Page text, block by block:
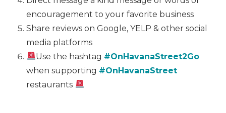
encouragement to your favorite business
Share reviews on Google, YELP & other social
media platforms
Use the hashtag #OnHavanaStreet2Go
when supporting #OnHavanaStreet
restaurants